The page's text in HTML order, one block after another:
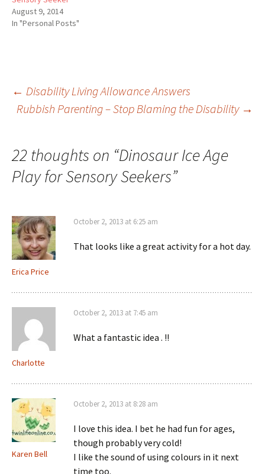
August 9, 2014
In "Personal Posts"
Post
navigation
← Disability Living Allowance Answers
Rubbish Parenting – Stop Blaming the Disability →
22 thoughts on “Dinosaur Ice Age
Play for Sensory Seekers”
Erica Price
October 2, 2013 at 6:25 am
That looks like a great activity for a hot day.
Charlotte
October 2, 2013 at 7:45 am
What a fantastic idea . !!
Karen Bell
October 2, 2013 at 8:28 am
I love this idea. I bet he had fun for ages,
though probably very cold!
I like the sound of using colours in it next
time too.